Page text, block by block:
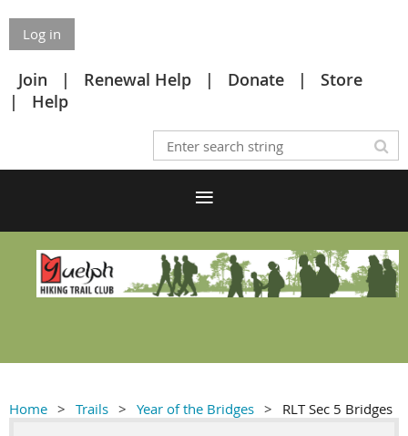
Log in
Join Renewal Help Donate
Store
Help
Home Trails Year of the Bridges RLT Sec 5 Bridges